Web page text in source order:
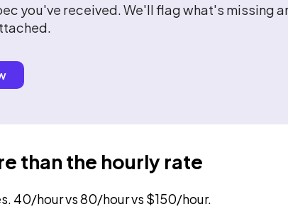
you've received. We'll flag what's missing
than the hourly rate
40/hour vs 80/hour vs $150/hour.